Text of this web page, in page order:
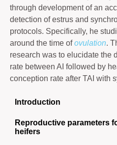
through development of an
detection of estrus and
protocols. Specifically, he
around the time ofovulation.
research was to elucidate the
rate between AI followed by
conception rate after TAI with
Introduction
Reproductive parameters
heifers